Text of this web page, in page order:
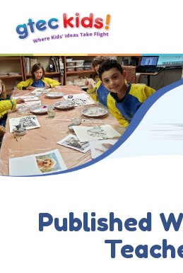
Published